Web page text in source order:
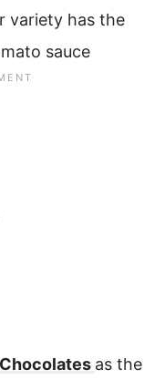
variety has the
sauce
as the